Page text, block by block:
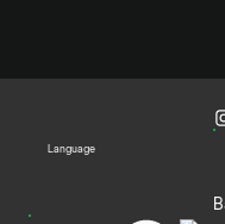
Language